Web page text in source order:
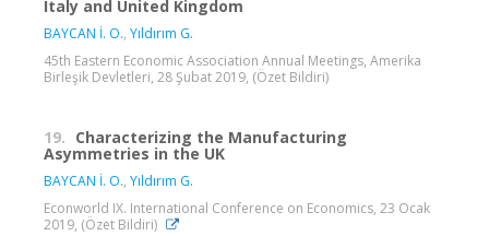
Italy and United Kingdom
BAYCAN İ. O., Yıldırım G.
45th Eastern Economic Association Annual Meetings, Amerika
Birleşik Devletleri, 28 Şubat 2019, (Özet Bildiri)
19. Characterizing the Manufacturing
Asymmetries in the UK
BAYCAN İ. O., Yıldırım G.
Econworld IX. International Conference on Economics, 23 Ocak
2019, (Özet Bildiri)